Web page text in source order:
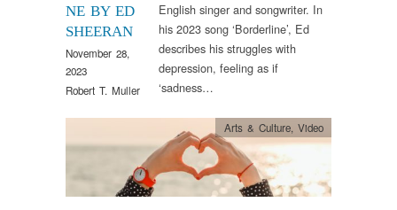
NE BY ED
SHEERAN
November 28,
2023
Robert T. Muller
English singer and songwriter. In
his 2023 song ‘Borderline’, Ed
describes his struggles with
depression, feeling as if
‘sadness…
Arts & Culture, Video